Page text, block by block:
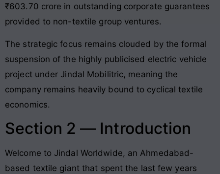
₹603.70 crore in outstanding corporate guarantees
provided to non-textile group ventures.
The strategic focus remains clouded by the formal
suspension of the highly publicised electric vehicle
project under Jindal Mobilitric, meaning the
company remains heavily bound to cyclical textile
economics.
Section 2 — Introduction
Welcome to Jindal Worldwide, an Ahmedabad-
based textile giant that spent the last few years